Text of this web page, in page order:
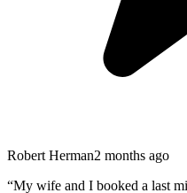
Robert Herman2 months ago
“My wife and I booked a last